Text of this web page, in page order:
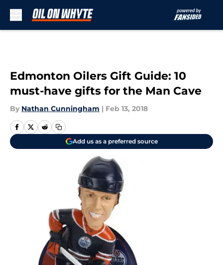
Edmonton Oilers Gift Guide: 10
must-have gifts for the Man Cave
By Nathan Cunningham | Feb 13, 2018
Add us as a preferred source